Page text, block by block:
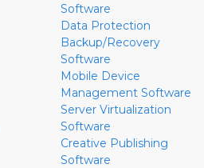
Software
Data Protection
Backup/Recovery
Software
Mobile Device
Management Software
Server Virtualization
Software
Creative Publishing
Software